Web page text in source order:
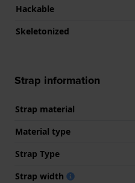
Hackable
Skeletonized
Strap information
Strap material
Material type
Strap Type
Strap width